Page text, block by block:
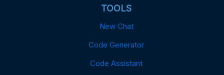
TOOLS
New Chat
Code Generator
Code Assistant